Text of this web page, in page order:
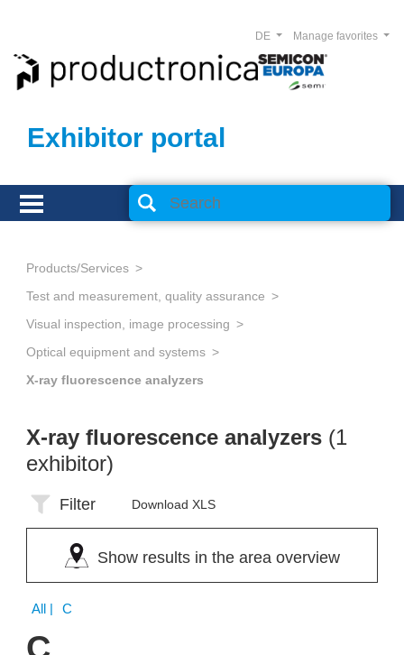
Exhibitor portal
Manage favorites
DE
Products/Services
Test and measurement, quality assurance
Visual inspection, image processing
Optical equipment and systems
X-ray fluorescence analyzers
X-ray fluorescence analyzers (1
exhibitor)
Filter Download XLS
Show results in the area overview
All | C